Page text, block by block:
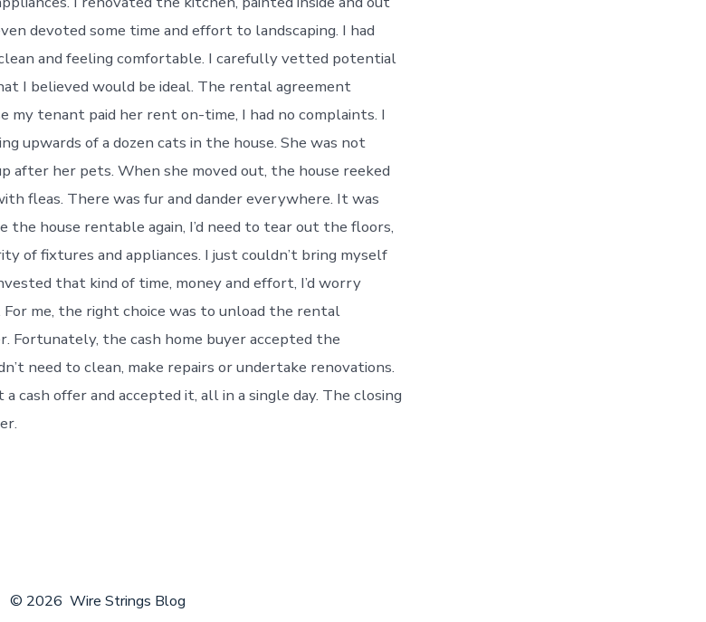
devoted some time and effort to landscaping. I had
and feeling comfortable. I carefully vetted potential
I believed would be ideal. The rental agreement
my tenant paid her rent on-time, I had no complaints. I
upwards of a dozen cats in the house. She was not
after her pets. When she moved out, the house reeked
fleas. There was fur and dander everywhere. It was
the house rentable again, I’d need to tear out the floors,
of fixtures and appliances. I just couldn’t bring myself
that kind of time, money and effort, I’d worry
me, the right choice was to unload the rental
Fortunately, the cash home buyer accepted the
need to clean, make repairs or undertake renovations.
cash offer and accepted it, all in a single day. The closing
© 2026 Wire Strings Blog